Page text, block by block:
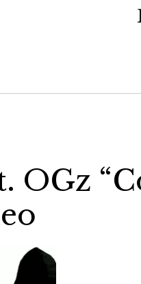
OGz